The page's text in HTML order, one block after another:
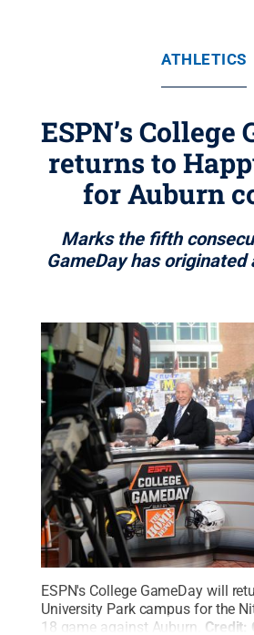
ATHLETICS
ESPN’s College
returns to
for Auburn
Marks the fifth
GameDay has originated
ESPN's College GameDay will
University Park campus for the
18 game against Auburn. Credit: